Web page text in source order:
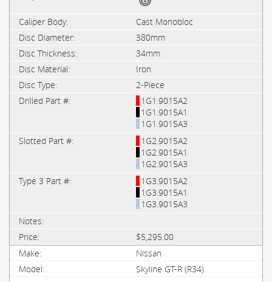
Cast Monobloc
380mm
34mm
Iron
2-Piece
1G1.9015A2
1G1.9015A1
1G1.9015A3
1G2.9015A2
1G2.9015A1
1G2.9015A3
1G3.9015A2
1G3.9015A1
1G3.9015A3
$5,295.00
Nissan
Skyline GT-R (R34)